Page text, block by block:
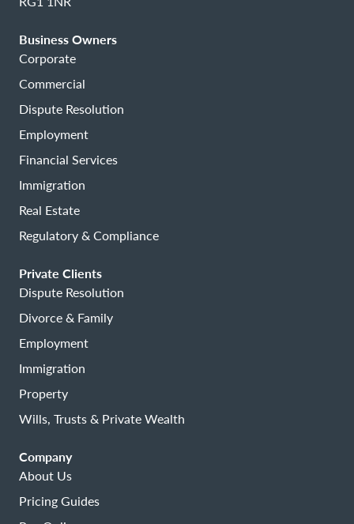
Business Owners
Corporate
Commercial
Dispute Resolution
Employment
Financial Services
Immigration
Real Estate
Regulatory & Compliance
Private Clients
Dispute Resolution
Divorce & Family
Employment
Immigration
Property
Wills, Trusts & Private Wealth
Company
About Us
Pricing Guides